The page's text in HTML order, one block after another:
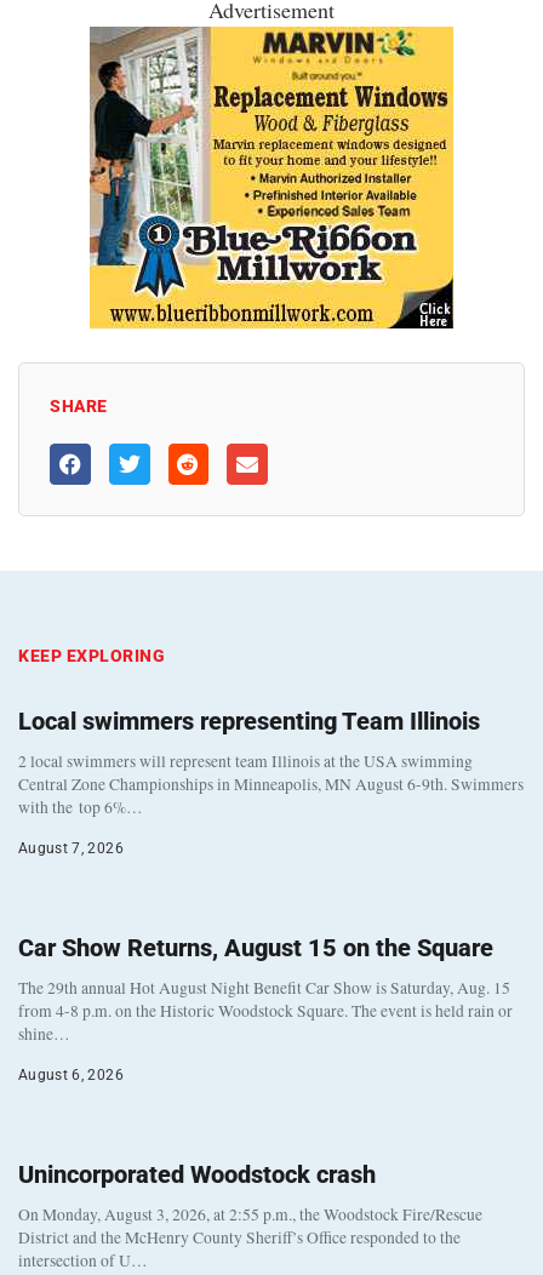
Advertisement
SHARE
KEEP EXPLORING
Local swimmers representing Team Illinois
2 local swimmers will represent team Illinois at the USA swimming
Central Zone Championships in Minneapolis, MN August 6-9th. Swimmers
with the top 6%…
August 7, 2026
Car Show Returns, August 15 on the Square
The 29th annual Hot August Night Benefit Car Show is Saturday, Aug. 15
from 4-8 p.m. on the Historic Woodstock Square. The event is held rain or
shine…
August 6, 2026
Unincorporated Woodstock crash
On Monday, August 3, 2026, at 2:55 p.m., the Woodstock Fire/Rescue
District and the McHenry County Sheriff’s Office responded to the
intersection of U…